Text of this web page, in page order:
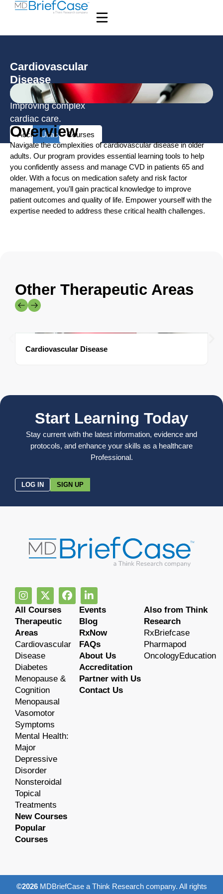
Cardiovascular
Disease
Resources
Improving complex
cardiac care.
AccreditedUnaccredited
Courses
Overview
Navigate the complexities of cardiovascular disease in older
adults. Our program provides essential learning tools to help
you confidently assess and manage CVD in patients 65 and
older. With a focus on medication safety and risk factor
management, you'll gain practical knowledge to improve
patient outcomes and quality of life. Empower yourself with the
expertise needed to address these critical health challenges.
Other Therapeutic Areas
Cardiovascular Disease
Start Learning Today
Stay current with the latest information, evidence and
protocols, and enhance your skills as a healthcare
Professional.
LOG IN SIGN UP
All Courses
Therapeutic
Areas
Cardiovascular
Disease
Diabetes
Menopause &
Cognition
Menopausal
Vasomotor
Symptoms
Mental Health:
Major
Depressive
Disorder
Nonsteroidal
Topical
Treatments
New Courses
Popular
Courses
Events
Blog
RxNow
FAQs
About Us
Accreditation
Partner with Us
Contact Us
Also from Think
Research
RxBriefcase
Pharmapod
OncologyEducation
©2026MDBriefCase a Think Research company. All rights